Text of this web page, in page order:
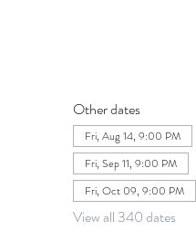
Other dates
Fri, Aug 14, 9:00 PM
Fri, Sep 11, 9:00 PM
Fri, Oct 09, 9:00 PM
View all 340 dates